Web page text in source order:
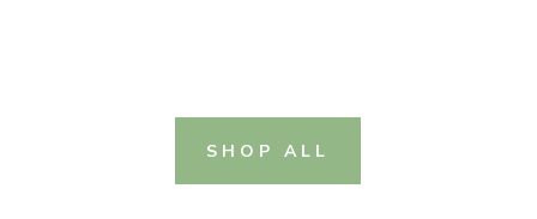
SHOP ALL